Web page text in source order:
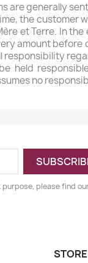
are generally
the customer
et Terre. In
amount before
responsibility
held
no
purpose, please find